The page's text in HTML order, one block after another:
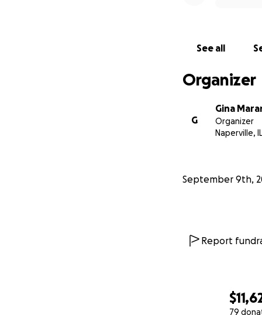
79
See all
Organizer
G
Gina
Organizer
Naperville, IL
September 9th,
Report